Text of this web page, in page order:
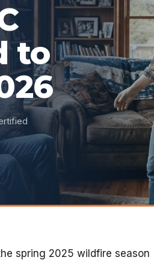
to
spring 2025 wildfire season